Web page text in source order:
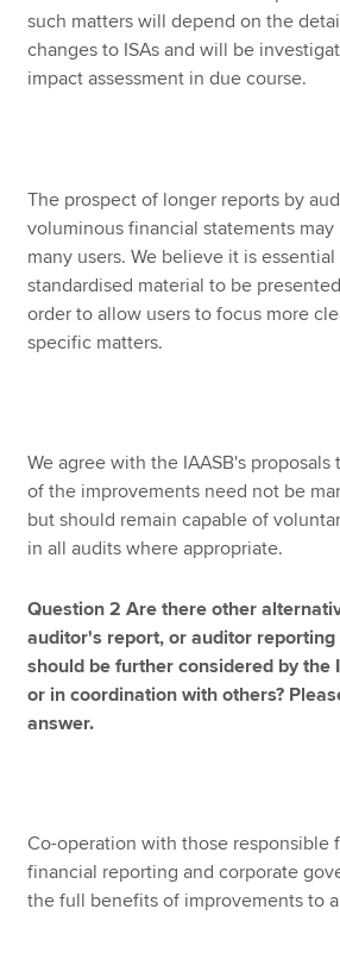
such matters will depend on the
changes to ISAs and will be
impact assessment in due course.
The prospect of longer reports by
voluminous financial statements
many users. We believe it is
standardised material to be
order to allow users to focus more
specific matters.
We agree with the IAASB's proposals
of the improvements need not be
but should remain capable of
in all audits where appropriate.
Question 2 Are there other
auditor's report, or auditor
should be further considered by the
or in coordination with others?
answer.
Co-operation with those responsible
financial reporting and corporate
the full benefits of improvements to